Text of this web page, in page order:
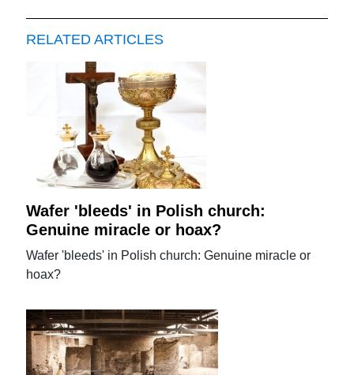
RELATED ARTICLES
Wafer 'bleeds' in Polish church:
Genuine miracle or hoax?
Wafer 'bleeds' in Polish church: Genuine miracle or
hoax?